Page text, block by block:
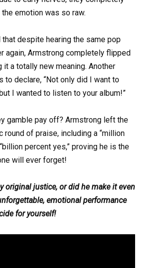
the emotion was so raw.
that despite hearing the same pop
again, Armstrong completely flipped
it a totally new meaning. Another
to declare, “Not only did I want to
I wanted to listen to your album!”
gamble pay off? Armstrong left the
round of praise, including a “million
percent yes,” proving he is the
will ever forget!
original justice, or did he make it even
emotional performance
for yourself!